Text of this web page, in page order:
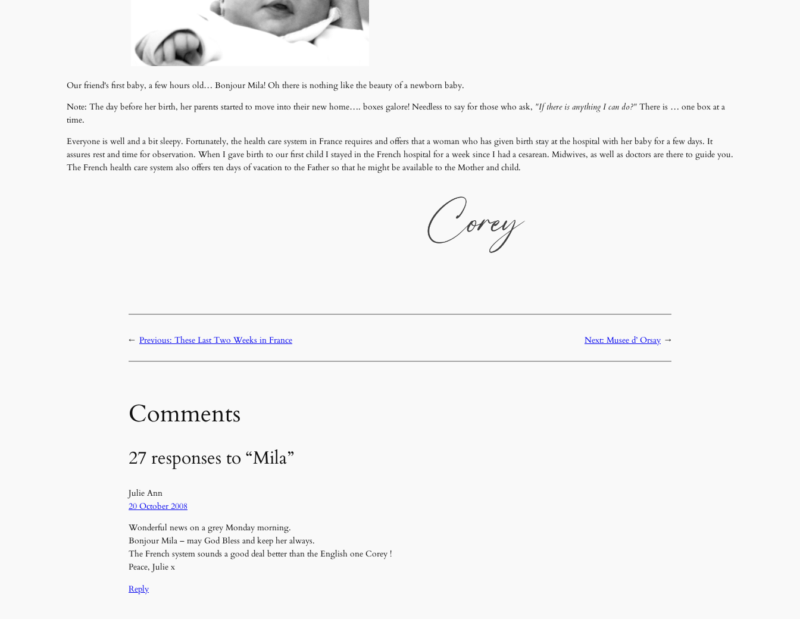
Our friend's first baby, a few hours old… Bonjour Mila! Oh there is nothing like the beauty of a newborn baby.
Note: The day before her birth, her parents started to move into their new home…. boxes galore! Needless to say for those who ask, "If there is anything I can do?" There is … one box at a
time.
Everyone is well and a bit sleepy. Fortunately, the health care system in France requires and offers that a woman who has given birth stay at the hospital with her baby for a few days. It
assures rest and time for observation. When I gave birth to our first child I stayed in the French hospital for a week since I had a cesarean. Midwives, as well as doctors are there to guide you.
The French health care system also offers ten days of vacation to the Father so that he might be available to the Mother and child.
← Previous: These Last Two Weeks in France Next: Musee d’ Orsay →
Comments
27 responses to “Mila”
Julie Ann
20 October 2008
Wonderful news on a grey Monday morning.
Bonjour Mila – may God Bless and keep her always.
The French system sounds a good deal better than the English one Corey !
Peace, Julie x
Reply